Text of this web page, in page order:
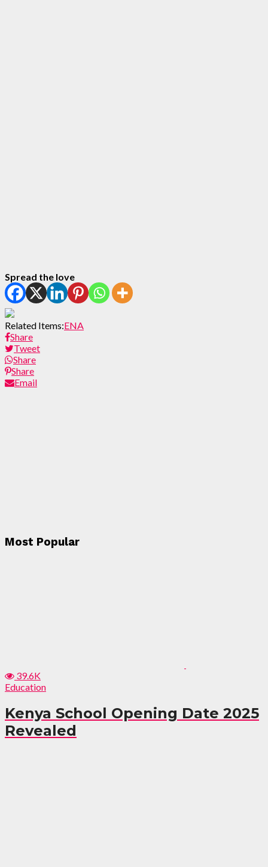
Spread the love
Related Items:ENA
Share
Tweet
Share
Share
Email
Most Popular
39.6K
Education
Kenya School Opening Date 2025
Revealed